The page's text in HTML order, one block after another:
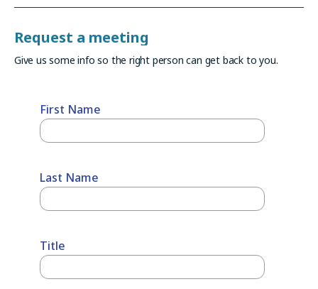
Request a meeting
Give us some info so the right person can get back to you.